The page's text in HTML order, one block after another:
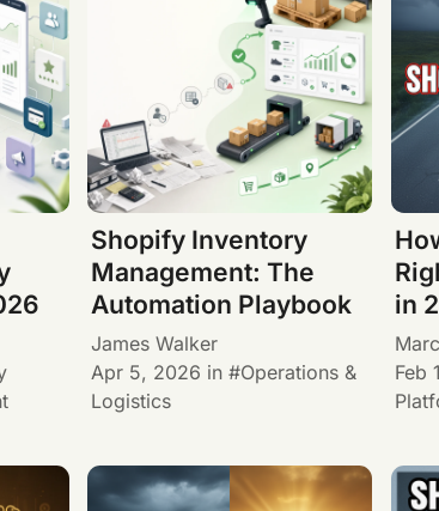
Shopify Inventory
Management: The
Automation Playbook
James Walker
Apr 5, 2026 in Operations &
Logistics
in
Feb